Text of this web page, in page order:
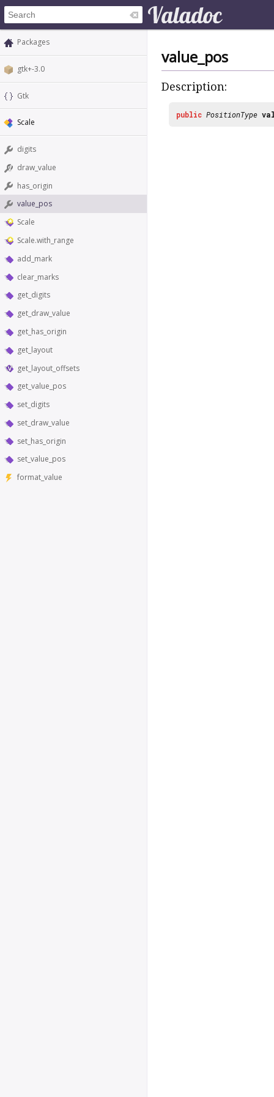
Packages
gtk+-3.0
Gtk
Scale
digits
draw_value
has_origin
value_pos
Scale
Scale.with_range
add_mark
clear_marks
get_digits
get_draw_value
get_has_origin
get_layout
get_layout_offsets
get_value_pos
set_digits
set_draw_value
set_has_origin
set_value_pos
format_value
value_pos
Description:
public PositionType